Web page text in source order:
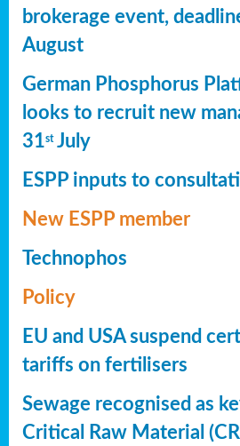
brokerage event,
August
German Phosphorus
looks to recruit new
31stJuly
ESPP inputs to
New ESPP member
Technophos
Policy
EU and USA suspend
tariffs on fertilisers
Sewage recognised as
Critical Raw Material